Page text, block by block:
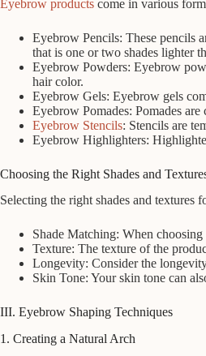
Eyebrow products come in various
Eyebrow Pencils: These pencils
that is one or two shades lighter
Eyebrow Powders: Eyebrow
hair color.
Eyebrow Gels: Eyebrow gels
Eyebrow Pomades: Pomades
Eyebrow Stencils: Stencils are
Eyebrow Highlighters:
Choosing the Right Shades and
Selecting the right shades and textures
Shade Matching: When
Texture: The texture of the
Longevity: Consider the
Skin Tone: Your skin tone can
III. Eyebrow Shaping Techniques
1. Creating a Natural Arch